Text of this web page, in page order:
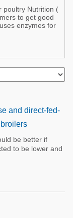
poultry Nutrition (
to get good
enzymes for
and direct-fed-
be better if
to be lower and